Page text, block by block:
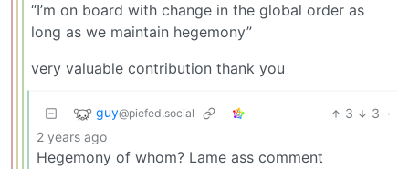
“I’m on board with change in the global order as
long as we maintain hegemony”
very valuable contribution thank you
guy@piefed.social 3 3 ·
2 years ago
Hegemony of whom? Lame ass comment